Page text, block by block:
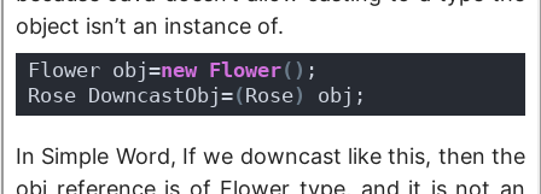
object isn’t an instance of.
Flower obj=new Flower( ) ;
Rose DowncastObj=(Rose) obj;
In Simple Word, If we downcast like this, then the
obj reference is of Flower type, and it is not an